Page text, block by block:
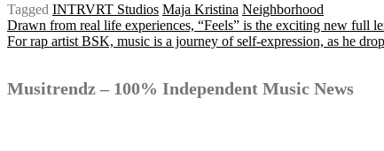
Tagged INTRVRT Studios Maja Kristina Neighborhood
Post
navigation
Drawn from real life experiences, “Feels” is the exciting new full
For rap artist BSK, music is a journey of self-expression, as he
Musitrendz – 100% Independent Music News